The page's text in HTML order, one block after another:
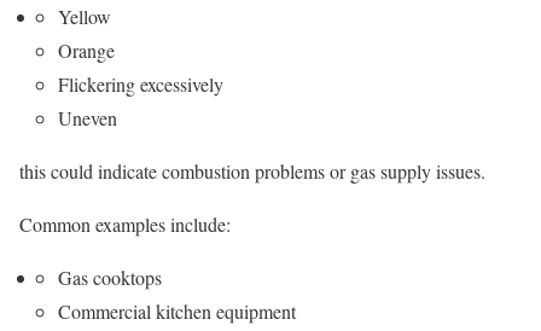
Yellow
Orange
Flickering excessively
Uneven
this could indicate combustion problems or gas supply issues.
Common examples include:
Gas cooktops
Commercial kitchen equipment